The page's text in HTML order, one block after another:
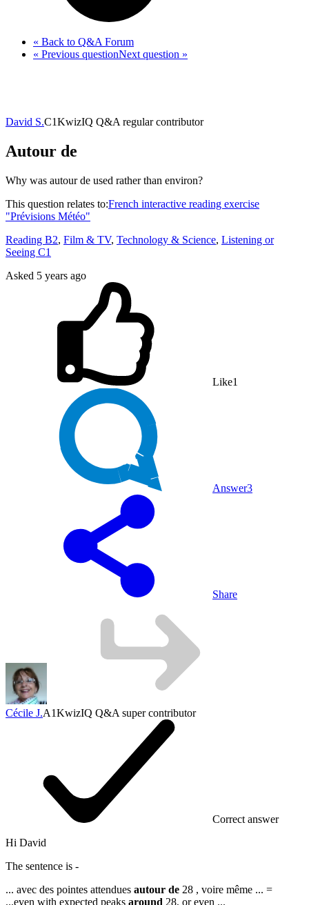
« Back to Q&A Forum
« Previous questionNext question »
David S.C1KwizIQ Q&A regular contributor
Autour de
Why was autour de used rather than environ?
This question relates to:French interactive reading exercise
"Prévisions Météo"
Reading B2, Film & TV, Technology & Science, Listening or
Seeing C1
Asked 5 years ago
Like1
Answer3
Share
Cécile J.A1KwizIQ Q&A super contributor
Correct answer
Hi David
The sentence is -
... avec des pointes attendues autour de 28 , voire même ... =
...even with expected peaks around 28, or even ...